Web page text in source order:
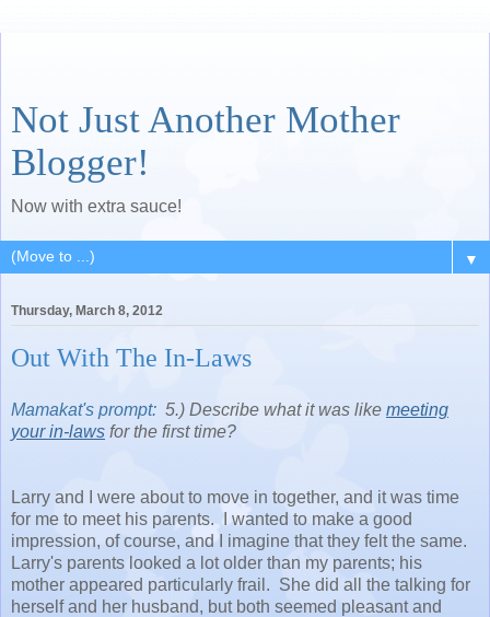
Not Just Another Mother
Blogger!
Now with extra sauce!
▼
Thursday, March 8, 2012
Out With The In-Laws
Mamakat's prompt: 5.) Describe what it was like meeting
your in-laws for the first time?
Larry and I were about to move in together, and it was time
for me to meet his parents. I wanted to make a good
impression, of course, and I imagine that they felt the same.
Larry's parents looked a lot older than my parents; his
mother appeared particularly frail. She did all the talking for
herself and her husband, but both seemed pleasant and